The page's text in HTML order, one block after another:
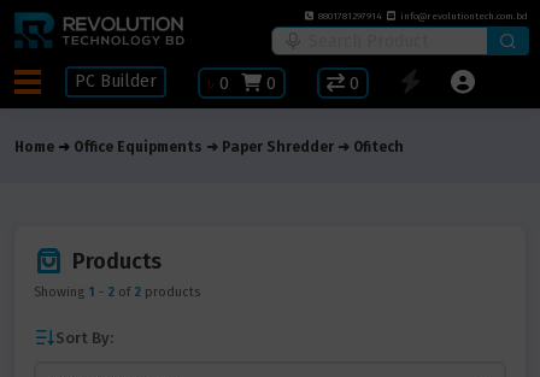
8801781297914 info@revolutiontech.com.bd
PC Builder ৳ 0 0 0
Home Office Equipments Paper Shredder Ofitech
Products
Showing 1 - 2 of 2 products
Sort By: